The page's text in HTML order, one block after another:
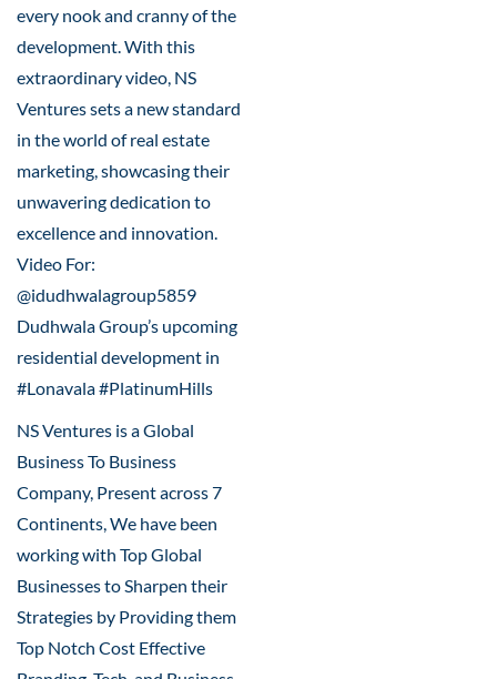
every nook and cranny of the
development. With this
extraordinary video, NS
Ventures sets a new standard
in the world of real estate
marketing, showcasing their
unwavering dedication to
excellence and innovation.
Video For:
@idudhwalagroup5859
Dudhwala Group’s upcoming
residential development in
#Lonavala #PlatinumHills
NS Ventures is a Global
Business To Business
Company, Present across 7
Continents, We have been
working with Top Global
Businesses to Sharpen their
Strategies by Providing them
Top Notch Cost Effective